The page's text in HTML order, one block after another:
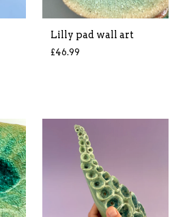
Lilly pad wall art
£46.99